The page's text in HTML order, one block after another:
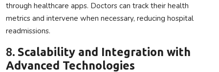
through healthcare apps. Doctors can track their health
metrics and intervene when necessary, reducing hospital
readmissions.
8. Scalability and Integration with
Advanced Technologies